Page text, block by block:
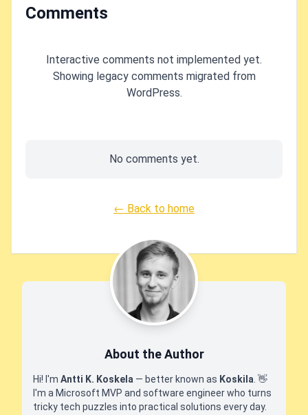
Comments
Interactive comments not implemented yet.
Showing legacy comments migrated from
WordPress.
No comments yet.
← Back to home
About the Author
Hi! I'm Antti K. Koskela — better known as Koskila 👋
I'm a Microsoft MVP and software engineer who turns
tricky tech puzzles into practical solutions every day.